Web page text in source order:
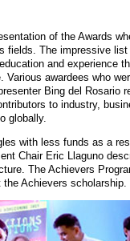
of the Awards
fields. The impressive
and experience
Various awardees who
Bing del Rosario
to industry,
globally.
with less funds as a
Chair Eric Llaguno
The Achievers
Achievers scholarship.